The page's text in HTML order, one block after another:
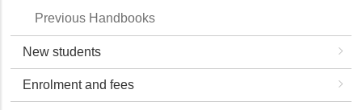
Previous Handbooks
New students
Enrolment and fees